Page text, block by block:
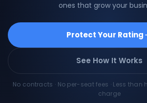
ones that grow your
Protect Your Rating
See How It Works
No contracts · No per-seat fees · Less
charge